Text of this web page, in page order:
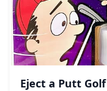
Eject a Putt